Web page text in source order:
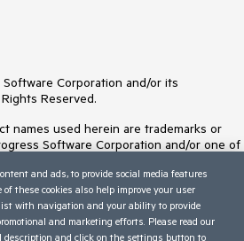
Corporation and/or its
Reserved.
names used herein are trademarks or
Software Corporation and/or one of
All rights in any other trademarks
by their respective owners and their
affiliation, or sponsorship as
owners.
and ads, to provide social media features
these cookies also help improve your user
with navigation and your ability to provide
and marketing efforts. Please read our
description and click on the settings button to